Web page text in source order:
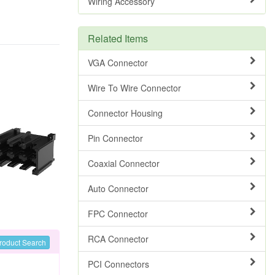
Search
Related Items
VGA Connector
Wire To Wire Connector
Connector Housing
Pin Connector
Coaxial Connector
Auto Connector
FPC Connector
RCA Connector
PCI Connectors